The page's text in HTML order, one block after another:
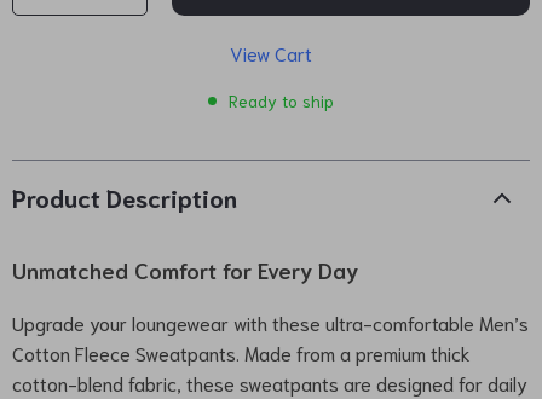
View Cart
Ready to ship
Product Description
Unmatched Comfort for Every Day
Upgrade your loungewear with these ultra-comfortable Men’s
Cotton Fleece Sweatpants. Made from a premium thick
cotton-blend fabric, these sweatpants are designed for daily